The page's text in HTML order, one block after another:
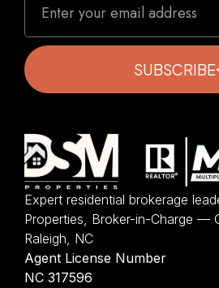
SUBSCRIBE
Expert residential brokerage
Properties, Broker-in-Charge —
Raleigh, NC
Agent License Number
NC 317596